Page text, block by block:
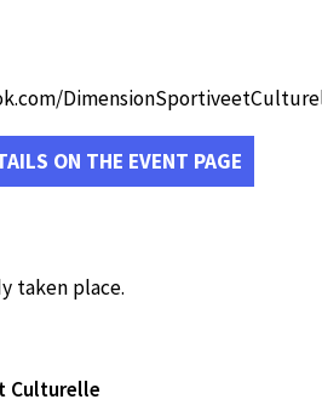
ON THE EVENT PAGE
taken place.
Culturelle